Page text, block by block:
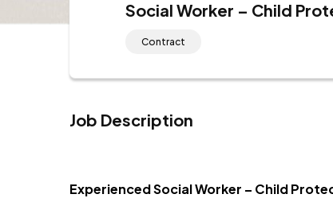
Social Worker – Child
Contract
Job Description
Experienced Social Worker – Child